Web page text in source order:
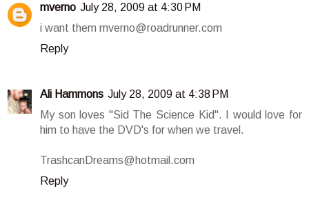
mverno July 28, 2009 at 4:30 PM
i want them mverno@roadrunner.com
Reply
Ali Hammons July 28, 2009 at 4:38 PM
My son loves "Sid The Science Kid". I would love for
him to have the DVD's for when we travel.
TrashcanDreams@hotmail.com
Reply